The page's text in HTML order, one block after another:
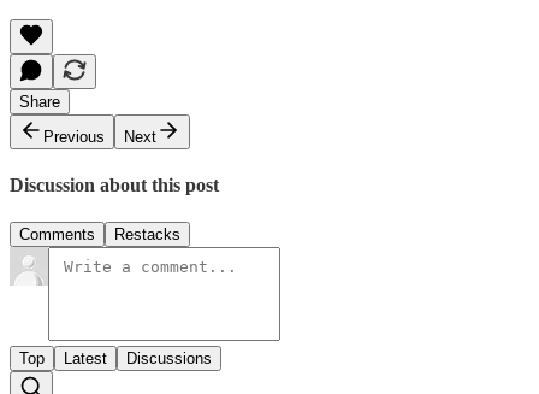
Share
Previous
Next
Discussion about this post
Comments Restacks
Top Latest Discussions